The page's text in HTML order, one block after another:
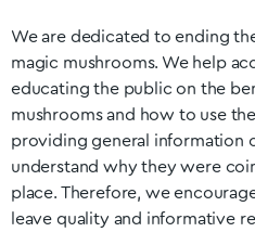
We are dedicated to ending
magic mushrooms. We help
educating the public on the
mushrooms and how to use
providing general information
understand why they were
place. Therefore, we
leave quality and informative